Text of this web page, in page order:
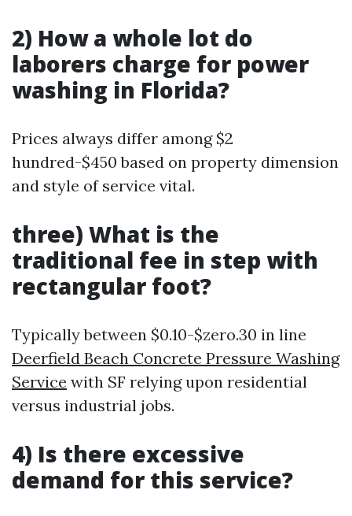
2) How a whole lot do
laborers charge for power
washing in Florida?
Prices always differ among $2
hundred-$450 based on property dimension
and style of service vital.
three) What is the
traditional fee in step with
rectangular foot?
Typically between $0.10-$zero.30 in line
Deerfield Beach Concrete Pressure Washing
Service with SF relying upon residential
versus industrial jobs.
4) Is there excessive
demand for this service?